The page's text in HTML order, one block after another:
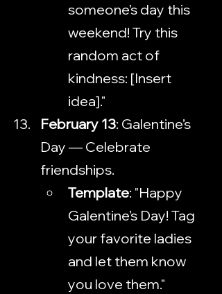
someone’s day this
weekend! Try this
random act of
kindness: [Insert
idea]."
February 13: Galentine’s
Day — Celebrate
friendships.
Template: "Happy
Galentine’s Day! Tag
your favorite ladies
and let them know
you love them."